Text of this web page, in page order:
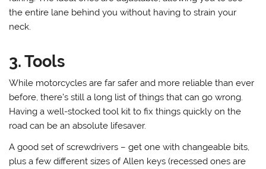
the entire lane behind you without having to strain your
neck.
3. Tools
While motorcycles are far safer and more reliable than ever
before, there’s still a long list of things that can go wrong.
Having a well-stocked tool kit to fix things quickly on the
road can be an absolute lifesaver.
A good set of screwdrivers – get one with changeable bits,
plus a few different sizes of Allen keys (recessed ones are